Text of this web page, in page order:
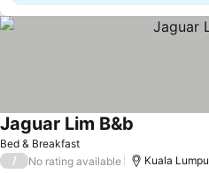
Bed & Breakfast
Jaguar Lim B&b
/ No rating available Kuala